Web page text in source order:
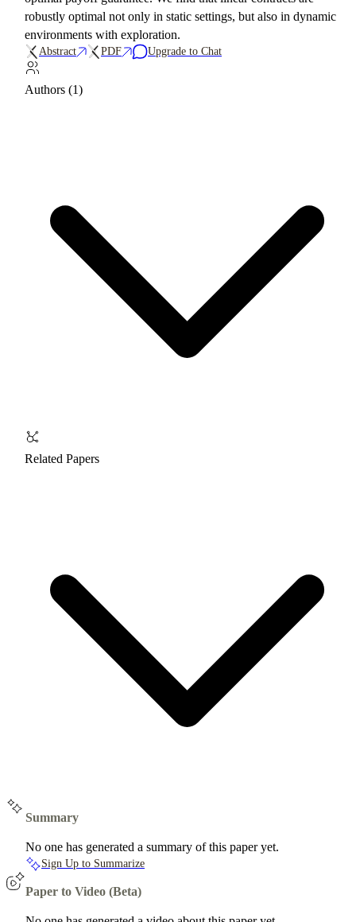
robustly optimal not only in static settings, but also in dynamic
environments with exploration.
Abstract PDF Upgrade to Chat
Authors (1)
Related Papers
Summary
No one has generated a summary of this paper yet.
Sign Up to Summarize
Paper to Video (Beta)